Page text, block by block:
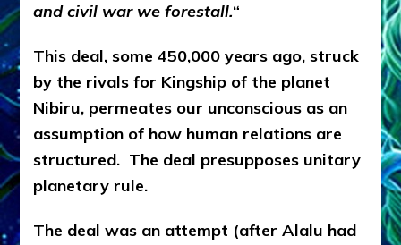
and civil war we forestall.“
This deal, some 450,000 years ago, struck
by the rivals for Kingship of the planet
Nibiru, permeates our unconscious as an
assumption of how human relations are
structured. The deal presupposes unitary
planetary rule.
The deal was an attempt (after Alalu had